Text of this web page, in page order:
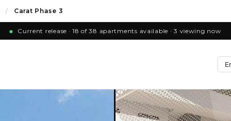
/ Carat Phase 3
Current release · 18 of 38 apartments available · 3 viewing now